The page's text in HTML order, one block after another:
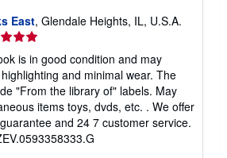
East, Glendale Heights, IL, U.S.A.
is in good condition and may
and minimal wear. The
"From the library of" labels. May
items toys, dvds, etc. . We offer
and 24 7 customer service.